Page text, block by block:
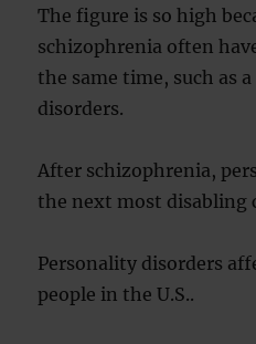
The figure is so high
schizophrenia often
the same time, such as
disorders.
After schizophrenia,
the next most disabling
Personality disorders
people in the U.S..